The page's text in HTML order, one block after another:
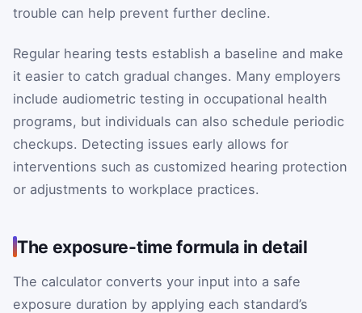
trouble can help prevent further decline.
Regular hearing tests establish a baseline and make
it easier to catch gradual changes. Many employers
include audiometric testing in occupational health
programs, but individuals can also schedule periodic
checkups. Detecting issues early allows for
interventions such as customized hearing protection
or adjustments to workplace practices.
The exposure-time formula in detail
The calculator converts your input into a safe
exposure duration by applying each standard’s